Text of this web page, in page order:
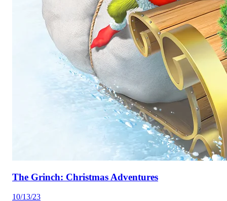
The Grinch: Christmas Adventures
10/13/23